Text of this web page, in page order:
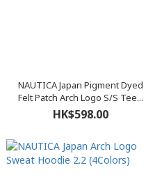
NAUTICA Japan Pigment Dyed
Felt Patch Arch Logo S/S Tee...
HK$598.00